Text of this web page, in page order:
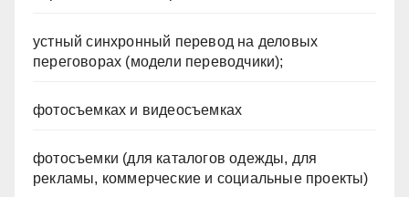
устный синхронный перевод на деловых
переговорах (модели переводчики);
фотосъемках и видеосъемках
фотосъемки (для каталогов одежды, для
рекламы, коммерческие и социальные проекты)